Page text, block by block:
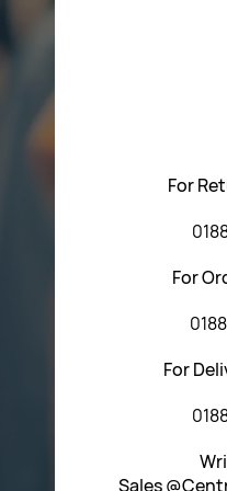
For
For
For
Sales